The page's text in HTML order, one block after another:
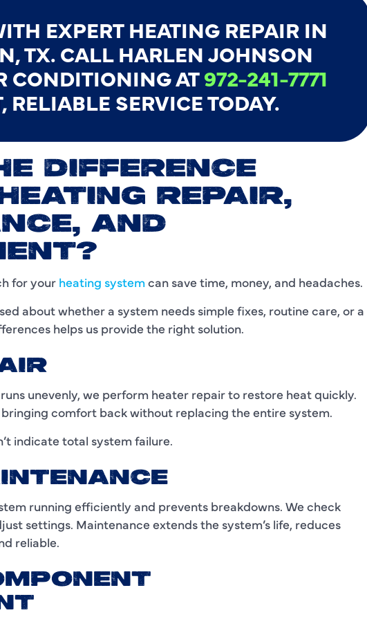
EXPERT HEATING REPAIR IN
TX. CALL HARLEN JOHNSON
CONDITIONING AT972-241-7771
RELIABLE SERVICE TODAY.
DIFFERENCE
REPAIR,
AND
for yourheating systemcan save time, money, and headaches.
about whether a system needs simple fixes, routine care, or a
helps us provide the right solution.
unevenly, we perform heater repair to restore heat quickly.
comfort back without replacing the entire system.
indicate total system failure.
running efficiently and prevents breakdowns. We check
settings. Maintenance extends the system’s life, reduces
reliable.